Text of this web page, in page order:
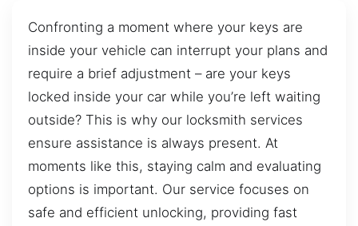
Confronting a moment where your keys are
inside your vehicle can interrupt your plans and
require a brief adjustment – are your keys
locked inside your car while you’re left waiting
outside? This is why our locksmith services
ensure assistance is always present. At
moments like this, staying calm and evaluating
options is important. Our service focuses on
safe and efficient unlocking, providing fast